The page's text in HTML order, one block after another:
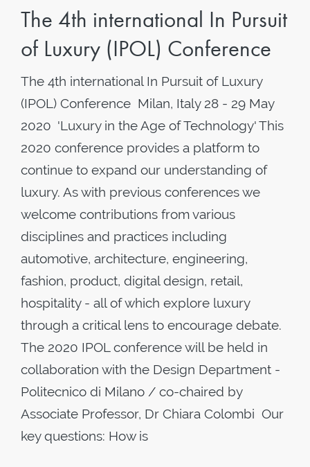
The 4th international In Pursuit
of Luxury (IPOL) Conference
The 4th international In Pursuit of Luxury
(IPOL) Conference Milan, Italy 28 - 29 May
2020 'Luxury in the Age of Technology' This
2020 conference provides a platform to
continue to expand our understanding of
luxury. As with previous conferences we
welcome contributions from various
disciplines and practices including
automotive, architecture, engineering,
fashion, product, digital design, retail,
hospitality - all of which explore luxury
through a critical lens to encourage debate.
The 2020 IPOL conference will be held in
collaboration with the Design Department -
Politecnico di Milano / co-chaired by
Associate Professor, Dr Chiara Colombi Our
key questions: How is